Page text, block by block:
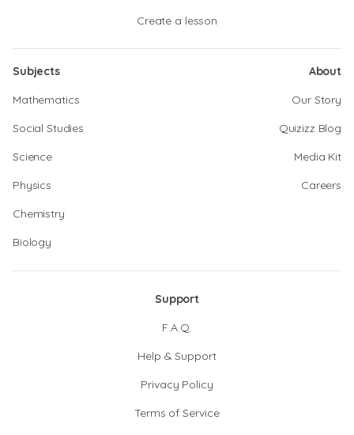
Create a lesson
Subjects
Mathematics
Social Studies
Science
Physics
Chemistry
Biology
About
Our Story
Quizizz Blog
Media Kit
Careers
Support
F.A.Q.
Help & Support
Privacy Policy
Terms of Service